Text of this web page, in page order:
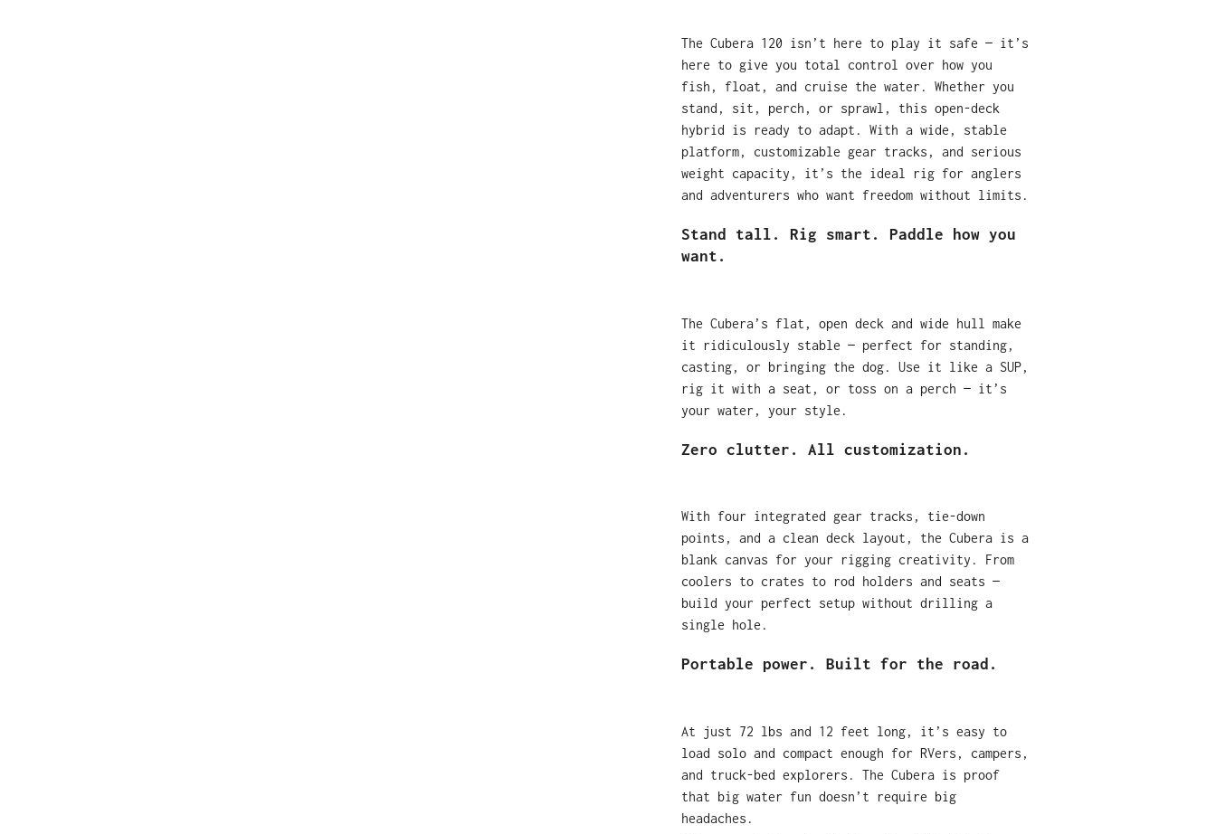
The Cubera 120 isn’t here to play it safe — it’s
here to give you total control over how you
fish, float, and cruise the water. Whether you
stand, sit, perch, or sprawl, this open-deck
hybrid is ready to adapt. With a wide, stable
platform, customizable gear tracks, and serious
weight capacity, it’s the ideal rig for anglers
and adventurers who want freedom without limits.
Stand tall. Rig smart. Paddle how you
want.
The Cubera’s flat, open deck and wide hull make
it ridiculously stable — perfect for standing,
casting, or bringing the dog. Use it like a SUP,
rig it with a seat, or toss on a perch — it’s
your water, your style.
Zero clutter. All customization.
With four integrated gear tracks, tie-down
points, and a clean deck layout, the Cubera is a
blank canvas for your rigging creativity. From
coolers to crates to rod holders and seats —
build your perfect setup without drilling a
single hole.
Portable power. Built for the road.
At just 72 lbs and 12 feet long, it’s easy to
load solo and compact enough for RVers, campers,
and truck-bed explorers. The Cubera is proof
that big water fun doesn’t require big
headaches.